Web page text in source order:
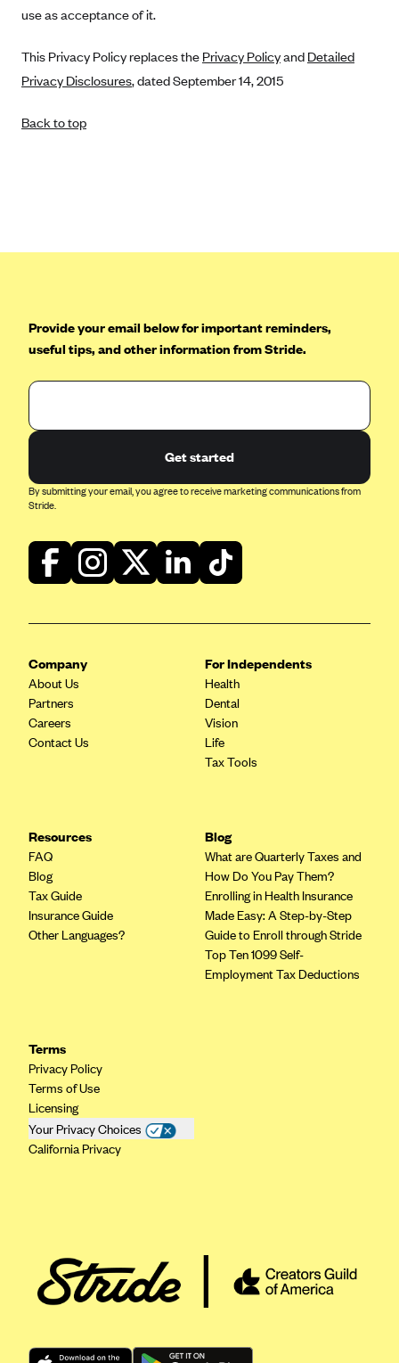
use as acceptance of it.
This Privacy Policy replaces the Privacy Policyand Detailed
Privacy Disclosures, dated September 14, 2015
Back to top
Provide your email below for important reminders,
useful tips, and other information from Stride.
Get started
By submitting your email, you agree to receive marketing communications from
Stride.
Company
About Us
Partners
Careers
Contact Us
For Independents
Health
Dental
Vision
Life
Tax Tools
Resources
FAQ
Blog
Tax Guide
Insurance Guide
Other Languages?
Blog
What are Quarterly Taxes and
How Do You Pay Them?
Enrolling in Health Insurance
Made Easy: A Step-by-Step
Guide to Enroll through Stride
Top Ten 1099 Self-
Employment Tax Deductions
Terms
Privacy Policy
Terms of Use
Licensing
Your Privacy Choices
California Privacy